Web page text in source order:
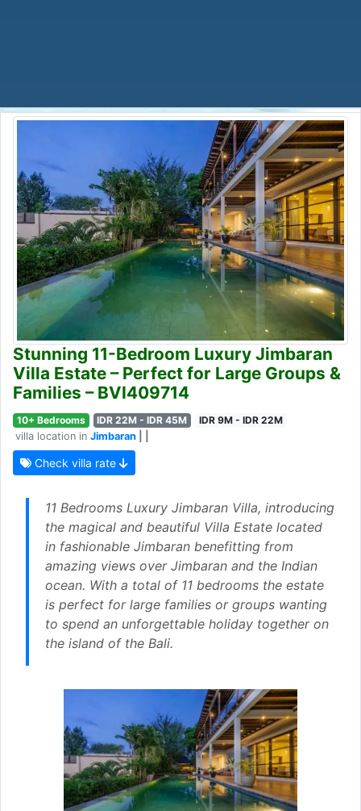
Stunning 11-Bedroom Luxury Jimbaran
Villa Estate – Perfect for Large Groups &
Families – BVI409714
10+ Bedrooms IDR 22M - IDR 45M
IDR 9M - IDR 22M
villa location in Jimbaran
Check villa rate
11 Bedrooms Luxury Jimbaran Villa, introducing
the magical and beautiful Villa Estate located
in fashionable Jimbaran benefitting from
amazing views over Jimbaran and the Indian
ocean. With a total of 11 bedrooms the estate
is perfect for large families or groups wanting
to spend an unforgettable holiday together on
the island of the Bali.